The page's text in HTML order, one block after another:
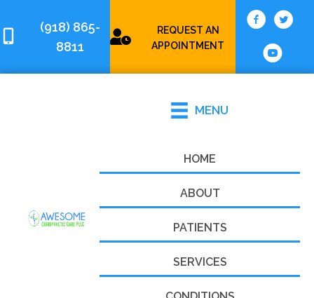
(918) 865-
8811
REQUEST AN
APPOINTMENT
MENU
HOME
ABOUT
PATIENTS
SERVICES